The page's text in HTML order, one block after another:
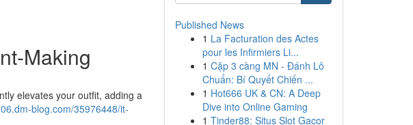
Making
elevates your outfit, adding a
blog.com/35976448/it-
Published News
1 La Facturation des Actes
pour les Infirmiers Li...
1 Cặp 3 càng MN - Đánh Lô
Chuẩn: Bí Quyết Chiến ...
1 Hot666 UK & CN: A Deep
Dive into Online Gaming
1 Tinder88: Situs Slot Gacor